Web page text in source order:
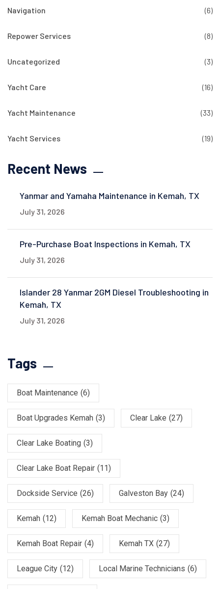
Navigation (6)
Repower Services (8)
Uncategorized (3)
Yacht Care (16)
Yacht Maintenance (33)
Yacht Services (19)
Recent News
Yanmar and Yamaha Maintenance in Kemah, TX
July 31, 2026
Pre-Purchase Boat Inspections in Kemah, TX
July 31, 2026
Islander 28 Yanmar 2GM Diesel Troubleshooting in
Kemah, TX
July 31, 2026
Tags
Boat Maintenance (6)
Boat Upgrades Kemah (3) Clear Lake (27)
Clear Lake Boating (3)
Clear Lake Boat Repair (11)
Dockside Service (26) Galveston Bay (24)
Kemah (12) Kemah Boat Mechanic (3)
Kemah Boat Repair (4) Kemah TX (27)
League City (12) Local Marine Technicians (6)